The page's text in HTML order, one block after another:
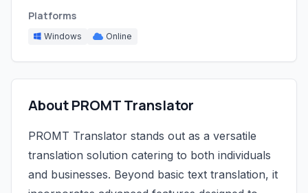
Platforms
Windows Online
About PROMT Translator
PROMT Translator stands out as a versatile
translation solution catering to both individuals
and businesses. Beyond basic text translation, it